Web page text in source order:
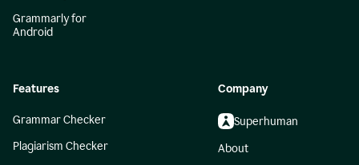
Grammarly for
Android
Features
Grammar Checker
Plagiarism Checker
Company
Superhuman
About